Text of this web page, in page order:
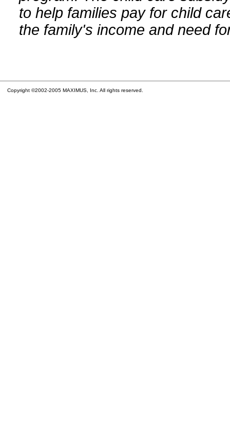
to help families pay for child
the family's income and need
Copyright ©2002-2005 MAXIMUS, Inc. All rights reserved.